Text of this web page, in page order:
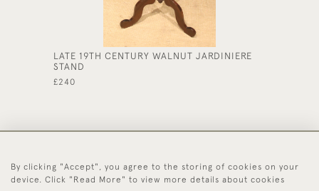
LATE 19TH CENTURY WALNUT JARDINIERE
STAND
£240
44 (0)1494 931 812
By clicking "Accept", you agree to the storing of cookies on your
device. Click "Read More" to view more details about cookies